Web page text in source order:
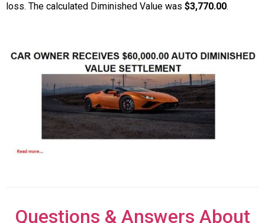
loss. The calculated Diminished Value was $3,770.00.
Questions & Answers About